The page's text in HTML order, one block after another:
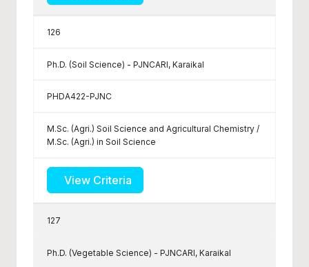
126
Ph.D. (Soil Science) - PJNCARI, Karaikal
PHDA422-PJNC
M.Sc. (Agri.) Soil Science and Agricultural Chemistry /
M.Sc. (Agri.) in Soil Science
View Criteria
127
Ph.D. (Vegetable Science) - PJNCARI, Karaikal